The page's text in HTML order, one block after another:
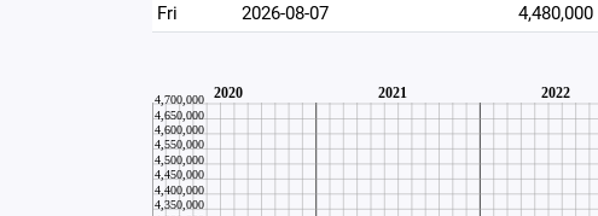
Fri
2026-08-07 4,480,000